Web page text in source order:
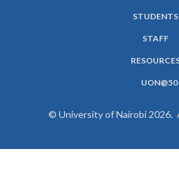
STUDENTS
STAFF
UON@50
© University of Nairobi 2026.